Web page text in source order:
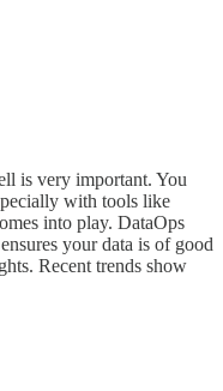
is very important. You
with tools like
into play. DataOps
your data is of good
Recent trends show